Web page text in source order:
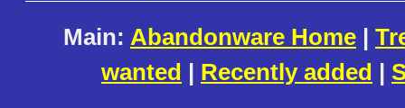
Main: Abandonware Home |
wanted | Recently added |